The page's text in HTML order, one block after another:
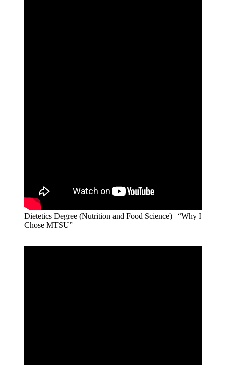
Dietetics Degree (Nutrition and Food Science) | “Why I
Chose MTSU”